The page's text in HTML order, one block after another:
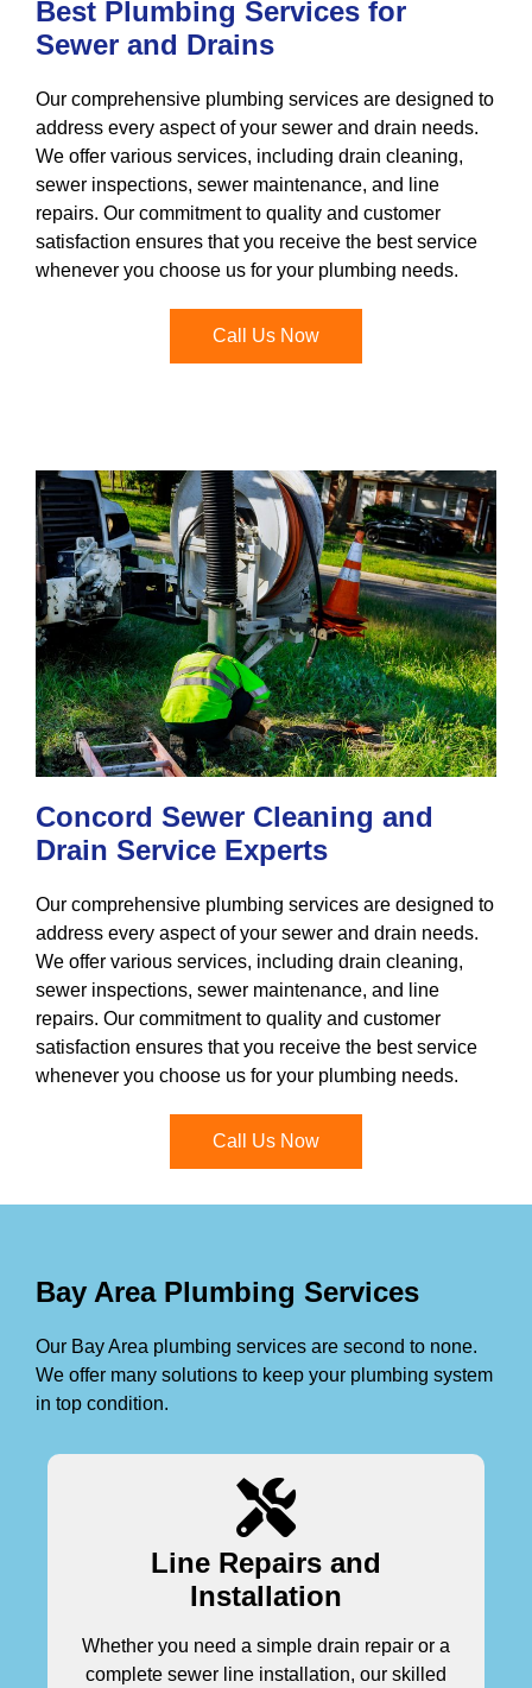
Best Plumbing Services for
Sewer and Drains
Our comprehensive plumbing services are designed to
address every aspect of your sewer and drain needs.
We offer various services, including drain cleaning,
sewer inspections, sewer maintenance, and line
repairs. Our commitment to quality and customer
satisfaction ensures that you receive the best service
whenever you choose us for your plumbing needs.
Call Us Now
Concord Sewer Cleaning and
Drain Service Experts
Our comprehensive plumbing services are designed to
address every aspect of your sewer and drain needs.
We offer various services, including drain cleaning,
sewer inspections, sewer maintenance, and line
repairs. Our commitment to quality and customer
satisfaction ensures that you receive the best service
whenever you choose us for your plumbing needs.
Call Us Now
Bay Area Plumbing Services
Our Bay Area plumbing services are second to none.
We offer many solutions to keep your plumbing system
in top condition.
Line Repairs and
Installation
Whether you need a simple drain repair or a
complete sewer line installation, our skilled